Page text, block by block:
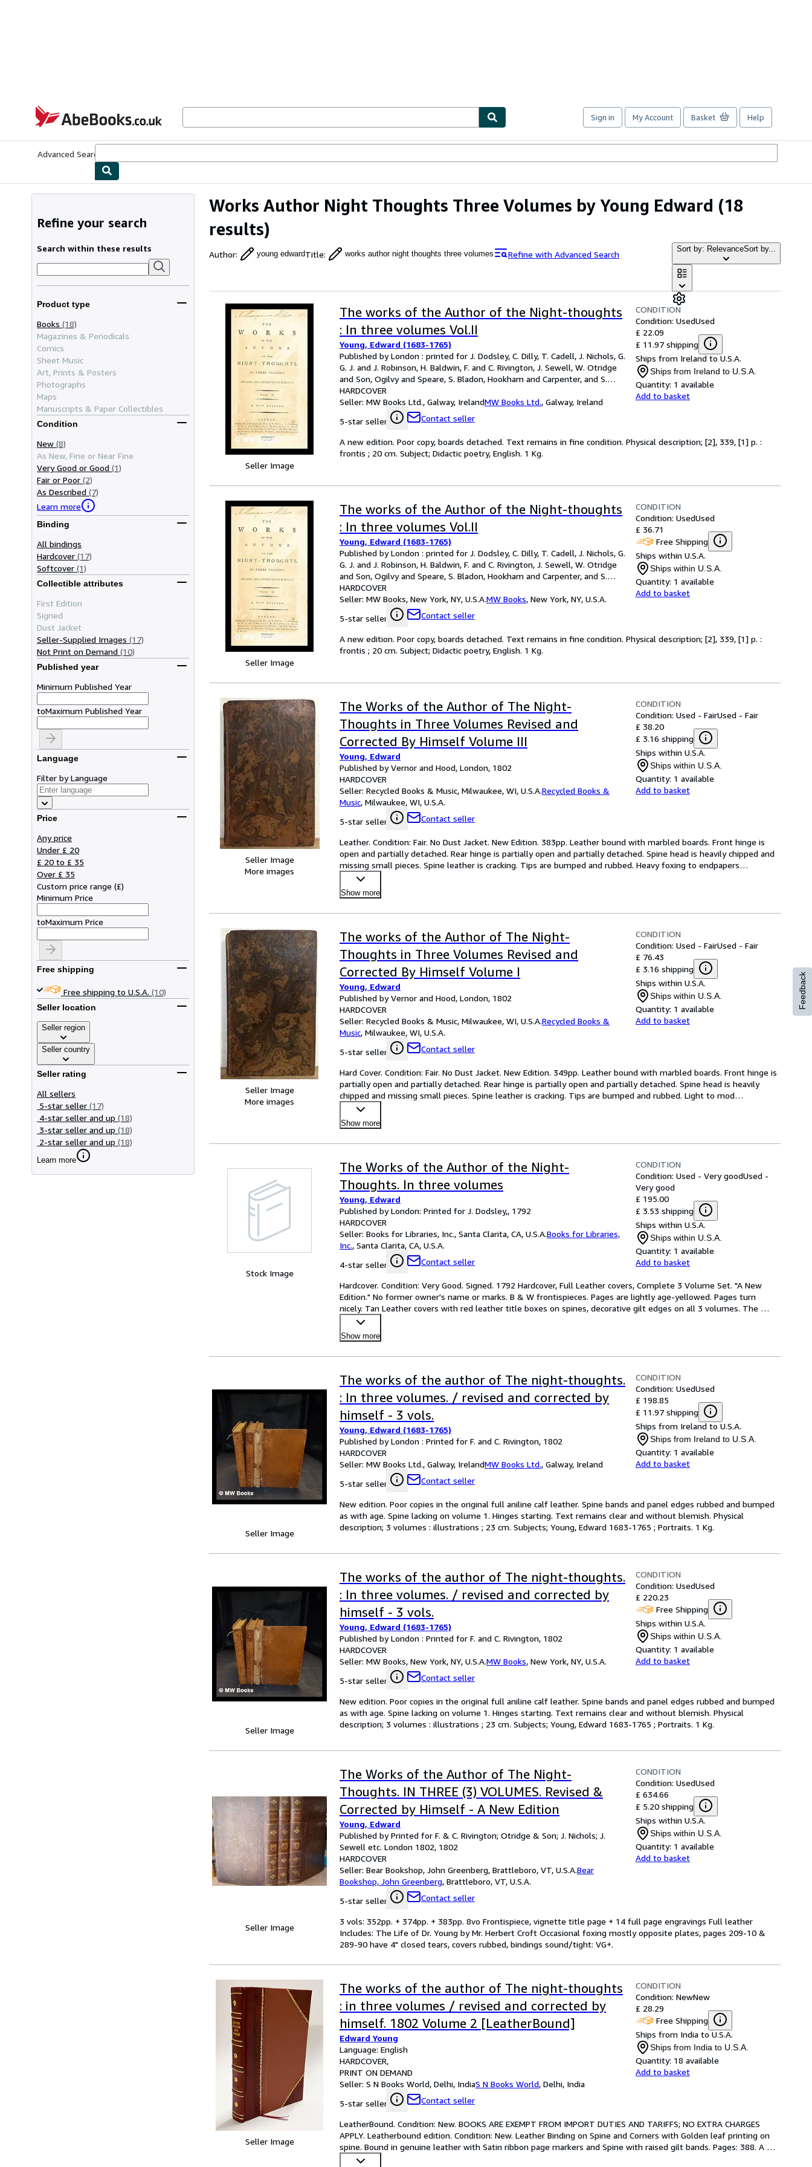
AbeBooks.co.uk
Sign in My Account Basket Help
Advanced Search
Works Author Night Thoughts Three Volumes by Young Edward (18
results)
Author: young edwardTitle: works author night thoughts three volumes Refine with Advanced Search Sort by: RelevanceSort by...
Refine your search
Search within these results
Product type
Books (18)
Magazines & Periodicals
Comics
Sheet Music
Art, Prints & Posters
Photographs
Maps
Manuscripts & Paper Collectibles
Condition
New (8)
As New, Fine or Near Fine
Very Good or Good (1)
Fair or Poor (2)
As Described (7)
Learn more
Binding
All bindings
Hardcover (17)
Softcover (1)
Collectible attributes
First Edition
Signed
Dust Jacket
Seller-Supplied Images (17)
Not Print on Demand (10)
Published year
Minimum Published Year
toMaximum Published Year
Language
Filter by Language
Price
Any price
Under £ 20
£ 20 to £ 35
Over £ 35
Custom price range (£)
Minimum Price
toMaximum Price
Free shipping
Free shipping to U.S.A. (10)
Seller location
Seller region
Seller country
Seller rating
All sellers
5-star seller (17)
4-star seller and up (18)
3-star seller and up (18)
2-star seller and up (18)
Learn more
Seller Image
The works of the Author of the Night-thoughts
: In three volumes Vol.II
Young, Edward (1683-1765)
Published by London : printed for J. Dodsley, C. Dilly, T. Cadell, J. Nichols, G.
G. J. and J. Robinson, H. Baldwin, F. and C. Rivington, J. Sewell, W. Otridge
and Son, Ogilvy and Speare, S. Bladon, Hookham and Carpenter, and S.
Hayes, 1792
HARDCOVER
Seller: MW Books Ltd., Galway, IrelandMW Books Ltd., Galway, Ireland
5-star seller
Contact seller
CONDITION
Condition: UsedUsed
£ 22.09
£ 11.97 shipping
Ships from Ireland to U.S.A.
Ships from Ireland to U.S.A.
Quantity: 1 available
Add to basket
A new edition. Poor copy, boards detached. Text remains in fine condition. Physical description; [2], 339, [1] p. :
frontis ; 20 cm. Subject; Didactic poetry, English. 1 Kg.
Seller Image
The works of the Author of the Night-thoughts
: In three volumes Vol.II
Young, Edward (1683-1765)
Published by London : printed for J. Dodsley, C. Dilly, T. Cadell, J. Nichols, G.
G. J. and J. Robinson, H. Baldwin, F. and C. Rivington, J. Sewell, W. Otridge
and Son, Ogilvy and Speare, S. Bladon, Hookham and Carpenter, and S.
Hayes, 1792
HARDCOVER
Seller: MW Books, New York, NY, U.S.A.MW Books, New York, NY, U.S.A.
5-star seller
Contact seller
CONDITION
Condition: UsedUsed
£ 36.71
Free Shipping
Ships within U.S.A.
Ships within U.S.A.
Quantity: 1 available
Add to basket
A new edition. Poor copy, boards detached. Text remains in fine condition. Physical description; [2], 339, [1] p. :
frontis ; 20 cm. Subject; Didactic poetry, English. 1 Kg.
Seller Image
More images
The Works of the Author of The Night-
Thoughts in Three Volumes Revised and
Corrected By Himself Volume III
Young, Edward
Published by Vernor and Hood, London, 1802
HARDCOVER
Seller: Recycled Books & Music, Milwaukee, WI, U.S.A.Recycled Books &
Music, Milwaukee, WI, U.S.A.
5-star seller
Contact seller
CONDITION
Condition: Used - FairUsed - Fair
£ 38.20
£ 3.16 shipping
Ships within U.S.A.
Ships within U.S.A.
Quantity: 1 available
Add to basket
Leather. Condition: Fair. No Dust Jacket. New Edition. 383pp. Leather bound with marbled boards. Front hinge is
open and partially detached. Rear hinge is partially open and partially detached. Spine head is heavily chipped and
missing small pieces. Spine leather is cracking. Tips are bumped and rubbed. Heavy foxing to endpapers…
Show more
Seller Image
More images
The works of the Author of The Night-
Thoughts in Three Volumes Revised and
Corrected By Himself Volume I
Young, Edward
Published by Vernor and Hood, London, 1802
HARDCOVER
Seller: Recycled Books & Music, Milwaukee, WI, U.S.A.Recycled Books &
Music, Milwaukee, WI, U.S.A.
5-star seller
Contact seller
CONDITION
Condition: Used - FairUsed - Fair
£ 76.43
£ 3.16 shipping
Ships within U.S.A.
Ships within U.S.A.
Quantity: 1 available
Add to basket
Hard Cover. Condition: Fair. No Dust Jacket. New Edition. 349pp. Leather bound with marbled boards. Front hinge is
partially open and partially detached. Rear hinge is partially open and partially detached. Spine head is heavily
chipped and missing small pieces. Spine leather is cracking. Tips are bumped and rubbed. Light to mod…
Show more
Stock Image
The Works of the Author of the Night-
Thoughts. In three volumes
Young, Edward
Published by London: Printed for J. Dodsley,, 1792
HARDCOVER
Seller: Books for Libraries, Inc., Santa Clarita, CA, U.S.A.Books for Libraries,
Inc., Santa Clarita, CA, U.S.A.
4-star seller
Contact seller
CONDITION
Condition: Used - Very goodUsed -
Very good
£ 195.00
£ 3.53 shipping
Ships within U.S.A.
Ships within U.S.A.
Quantity: 1 available
Add to basket
Hardcover. Condition: Very Good. Signed. 1792 Hardcover, Full Leather covers, Complete 3 Volume Set. "A New
Edition." No former owner's name or marks. B & W frontispieces. Pages are lightly age-yellowed. Pages turn
nicely. Tan Leather covers with red leather title boxes on spines, decorative gilt edges on all 3 volumes. The
…
Show more
Seller Image
The works of the author of The night-thoughts.
: In three volumes. / revised and corrected by
himself - 3 vols.
Young, Edward (1683-1765)
Published by London : Printed for F. and C. Rivington, 1802
HARDCOVER
Seller: MW Books Ltd., Galway, IrelandMW Books Ltd., Galway, Ireland
5-star seller
Contact seller
CONDITION
Condition: UsedUsed
£ 198.85
£ 11.97 shipping
Ships from Ireland to U.S.A.
Ships from Ireland to U.S.A.
Quantity: 1 available
Add to basket
New edition. Poor copies in the original full aniline calf leather. Spine bands and panel edges rubbed and bumped
as with age. Spine lacking on volume 1. Hinges starting. Text remains clear and without blemish. Physical
description; 3 volumes : illustrations ; 23 cm. Subjects; Young, Edward 1683-1765 ; Portraits. 1 Kg.
Seller Image
The works of the author of The night-thoughts.
: In three volumes. / revised and corrected by
himself - 3 vols.
Young, Edward (1683-1765)
Published by London : Printed for F. and C. Rivington, 1802
HARDCOVER
Seller: MW Books, New York, NY, U.S.A.MW Books, New York, NY, U.S.A.
5-star seller
Contact seller
CONDITION
Condition: UsedUsed
£ 220.23
Free Shipping
Ships within U.S.A.
Ships within U.S.A.
Quantity: 1 available
Add to basket
New edition. Poor copies in the original full aniline calf leather. Spine bands and panel edges rubbed and bumped
as with age. Spine lacking on volume 1. Hinges starting. Text remains clear and without blemish. Physical
description; 3 volumes : illustrations ; 23 cm. Subjects; Young, Edward 1683-1765 ; Portraits. 1 Kg.
Seller Image
The Works of the Author of The Night-
Thoughts. IN THREE (3) VOLUMES. Revised &
Corrected by Himself - A New Edition
Young, Edward
Published by Printed for F. & C. Rivington; Otridge & Son; J. Nichols; J.
Sewell etc. London 1802, 1802
HARDCOVER
Seller: Bear Bookshop, John Greenberg, Brattleboro, VT, U.S.A.Bear
Bookshop, John Greenberg, Brattleboro, VT, U.S.A.
5-star seller
Contact seller
CONDITION
Condition: UsedUsed
£ 634.66
£ 5.20 shipping
Ships within U.S.A.
Ships within U.S.A.
Quantity: 1 available
Add to basket
3 vols: 352pp. + 374pp. + 383pp. 8vo Frontispiece, vignette title page + 14 full page engravings Full leather
Includes: The Life of Dr. Young by Mr. Herbert Croft Occasional foxing mostly opposite plates, pages 209-10 &
289-90 have 4" closed tears, covers rubbed, bindings sound/tight: VG+.
Seller Image
The works of the author of The night-thoughts
: in three volumes / revised and corrected by
himself. 1802 Volume 2 [LeatherBound]
Edward Young
Language: English
HARDCOVER
PRINT ON DEMAND
Seller: S N Books World, Delhi, IndiaS N Books World, Delhi, India
5-star seller
Contact seller
CONDITION
Condition: NewNew
£ 28.29
Free Shipping
Ships from India to U.S.A.
Ships from India to U.S.A.
Quantity: 18 available
Add to basket
LeatherBound. Condition: New. BOOKS ARE EXEMPT FROM IMPORT DUTIES AND TARIFFS; NO EXTRA CHARGES
APPLY. Leatherbound edition. Condition: New. Leather Binding on Spine and Corners with Golden leaf printing on
spine. Bound in genuine leather with Satin ribbon page markers and Spine with raised gilt bands. Pages: 388. A
perfect gift
Feedback